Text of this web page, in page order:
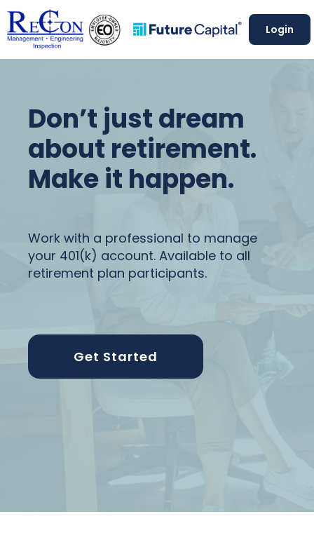
Login
Don’t just dream
about retirement.
Make it happen.
Work with a professional to manage
your 401(k) account. Available to all
retirement plan participants.
Get Started